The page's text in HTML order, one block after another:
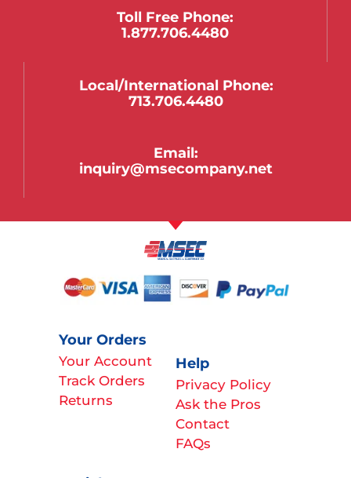
Toll Free Phone:
1.877.706.4480
Local/international Phone:
713.706.4480
Email:
inquiry@msecompany.net
Your Orders
Your Account
Track Orders
Returns
Help
Privacy Policy
Ask the Pros
Contact
FAQs